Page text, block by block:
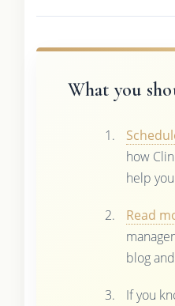
What you
how
help
Read
blog
If you